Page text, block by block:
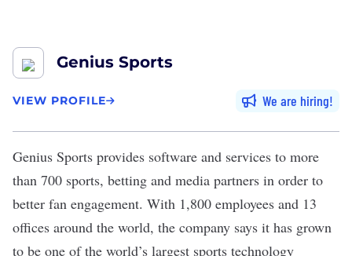
Genius Sports
VIEW PROFILE We are hiring
Genius Sports provides software and services to more
than 700 sports, betting and media partners in order to
better fan engagement. With 1,800 employees and 13
offices around the world, the company says it has grown
to be one of the world’s largest sports technology